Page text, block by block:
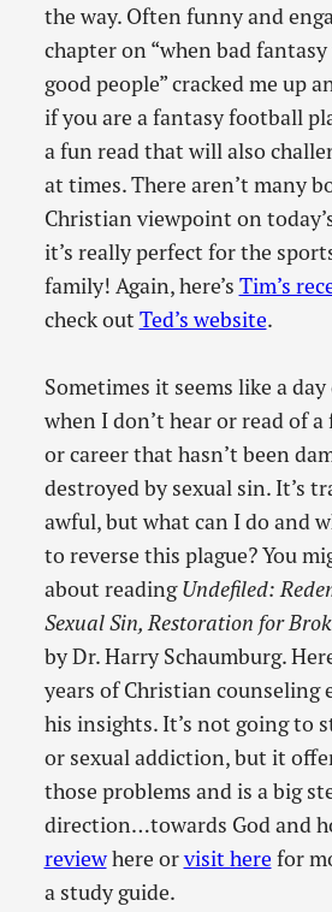
the way. Often funny and
chapter on “when bad
good people” cracked me up
if you are a fantasy football
a fun read that will also
at times. There aren’t many
Christian viewpoint on
it’s really perfect for the
family! Again, here’s Tim’s
check out Ted’s website.
Sometimes it seems like a day
when I don’t hear or read of
or career that hasn’t been
destroyed by sexual sin. It’s
awful, but what can I do and
to reverse this plague? You
about readingUndefiled:
Sexual Sin, Restoration for
by Dr. Harry Schaumburg.
years of Christian counseling
his insights. It’s not going to
or sexual addiction, but it
those problems and is a big
direction…towards God and
reviewhere orvisit here for
a study guide.